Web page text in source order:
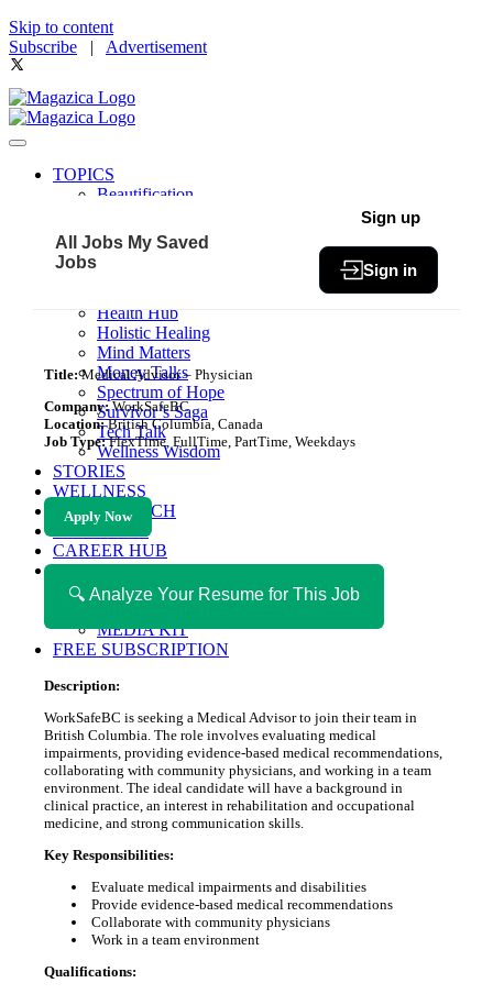
Skip to content
Subscribe | Advertisement
TOPICS
Beautification
Community
Fit & Fab
Health Hub
Holistic Healing
Mind Matters
Money Talks
Spectrum of Hope
Survivor’s Saga
Tech Talk
Wellness Wisdom
STORIES
WELLNESS
HEALTH TECH
MAGAZINE
CAREER HUB
ABOUT MAGAZICA
ABOUT MAGAZICA
VOLUNTEER WITH MAGAZICA
MEDIA KIT
FREE SUBSCRIPTION
All Jobs My Saved
Jobs
Sign up
Sign in
Title:Medical Advisor – Physician
Company:WorkSafeBC
Location:British Columbia, Canada
Job Type:FlexTime, FullTime, PartTime, Weekdays
Apply Now
🔍 Analyze Your Resume for This Job
Description:
WorkSafeBC is seeking a Medical Advisor to join their team in
British Columbia. The role involves evaluating medical
impairments, providing evidence-based medical recommendations,
collaborating with community physicians, and working in a team
environment. The ideal candidate will have a background in
clinical practice, an interest in rehabilitation and occupational
medicine, and strong communication skills.
Key Responsibilities:
Evaluate medical impairments and disabilities
Provide evidence-based medical recommendations
Collaborate with community physicians
Work in a team environment
Qualifications: